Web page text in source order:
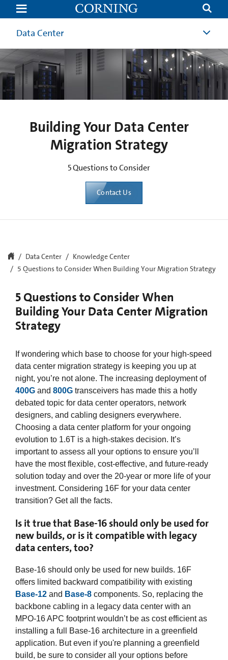
Questions
to
Consider
When
Your
Migration
Strategy
Corning
Data Center
Building Your Data Center
Migration Strategy
5 Questions to Consider
Contact Us
Data Center
Knowledge Center
5 Questions to Consider When Building Your Migration Strategy
5 Questions to Consider When
Building Your Data Center Migration
Strategy
If wondering which base to choose for your high-speed
data center migration strategy is keeping you up at
night, you’re not alone. The increasing deployment of
400G and 800G transceivers has made this a hotly
debated topic for data center operators, network
designers, and cabling designers everywhere.
Choosing a data center platform for your ongoing
evolution to 1.6T is a high-stakes decision. It’s
important to assess all your options to ensure you’ll
have the most flexible, cost-effective, and future-ready
solution today and over the 20-year or more life of your
investment. Considering 16F for your data center
transition? Get all the facts.
Is it true that Base-16 should only be used for
new builds, or is it compatible with legacy
data centers, too?
Base-16 should only be used for new builds. 16F
offers limited backward compatibility with existing
Base-12 and Base-8 components. So, replacing the
backbone cabling in a legacy data center with an
MPO-16 APC footprint wouldn’t be as cost efficient as
installing a full Base-16 architecture in a greenfield
application. But even if you're planning a greenfield
build, be sure to consider all your options before